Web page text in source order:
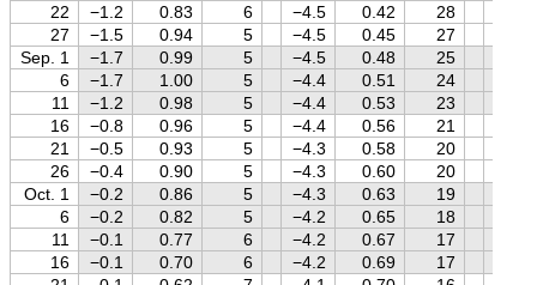
22
−1.2 0.83 6 −4.5 0.42 28
27
−1.5 0.94 5 −4.5 0.45 27
Sep. 1
−1.7 0.99 5 −4.5 0.48 25
6
−1.7 1.00 5 −4.4 0.51 24
11
−1.2 0.98 5 −4.4 0.53 23
16
−0.8 0.96 5 −4.4 0.56 21
21
−0.5 0.93 5 −4.3 0.58 20
26
−0.4 0.90 5 −4.3 0.60 20
Oct. 1
−0.2 0.86 5 −4.3 0.63 19
6
−0.2 0.82 5 −4.2 0.65 18
11
−0.1 0.77 6 −4.2 0.67 17
16
−0.1 0.70 6 −4.2 0.69 17